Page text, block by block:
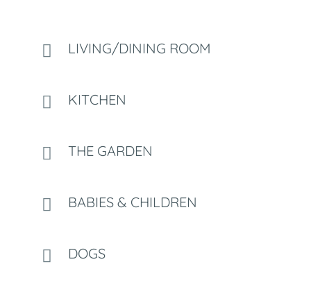
LIVING/DINING ROOM
KITCHEN
THE GARDEN
BABIES & CHILDREN
DOGS